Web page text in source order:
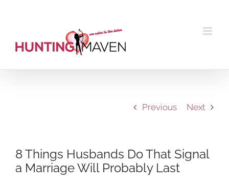
Previous Next
8 Things Husbands Do That Signal
a Marriage Will Probably Last